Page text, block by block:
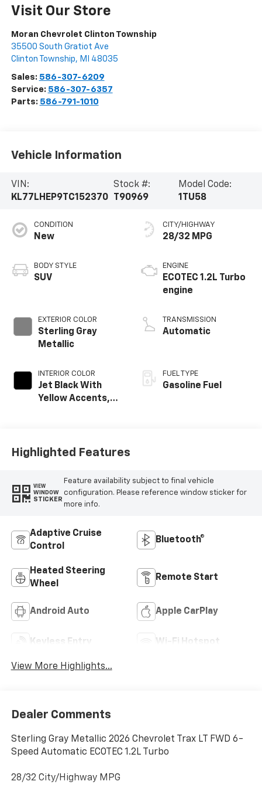
Visit Our Store
Moran Chevrolet Clinton Township
35500 South Gratiot Ave
Clinton Township, MI 48035
Sales: 586-307-6209
Service: 586-307-6357
Parts: 586-791-1010
Vehicle Information
VIN:
KL77LHEP9TC152370
Stock #:
T90969
Model Code:
1TU58
CONDITION
New
BODY STYLE
SUV
EXTERIOR COLOR
Sterling Gray
Metallic
INTERIOR COLOR
Jet Black With
Yellow Accents,
CITY/HIGHWAY
28/32 MPG
ENGINE
ECOTEC 1.2L Turbo
engine
TRANSMISSION
Automatic
FUEL TYPE
Gasoline Fuel
Highlighted Features
VIEW
WINDOW
STICKER
Feature availability subject to final vehicle
configuration. Please reference window sticker for
more info.
Adaptive Cruise
Control
Bluetooth®
Heated Steering
Wheel
Remote Start
Android Auto Apple CarPlay
Keyless Entry Wi-Fi Hotspot
View More Highlights...
Dealer Comments
Sterling Gray Metallic 2026 Chevrolet Trax LT FWD 6-
Speed Automatic ECOTEC 1.2L Turbo
28/32 City/Highway MPG